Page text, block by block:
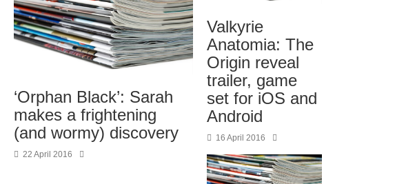
‘Orphan Black’: Sarah
makes a frightening
(and wormy) discovery
22 April 2016
Valkyrie
Anatomia: The
Origin reveal
trailer, game
set for iOS and
Android
16 April 2016